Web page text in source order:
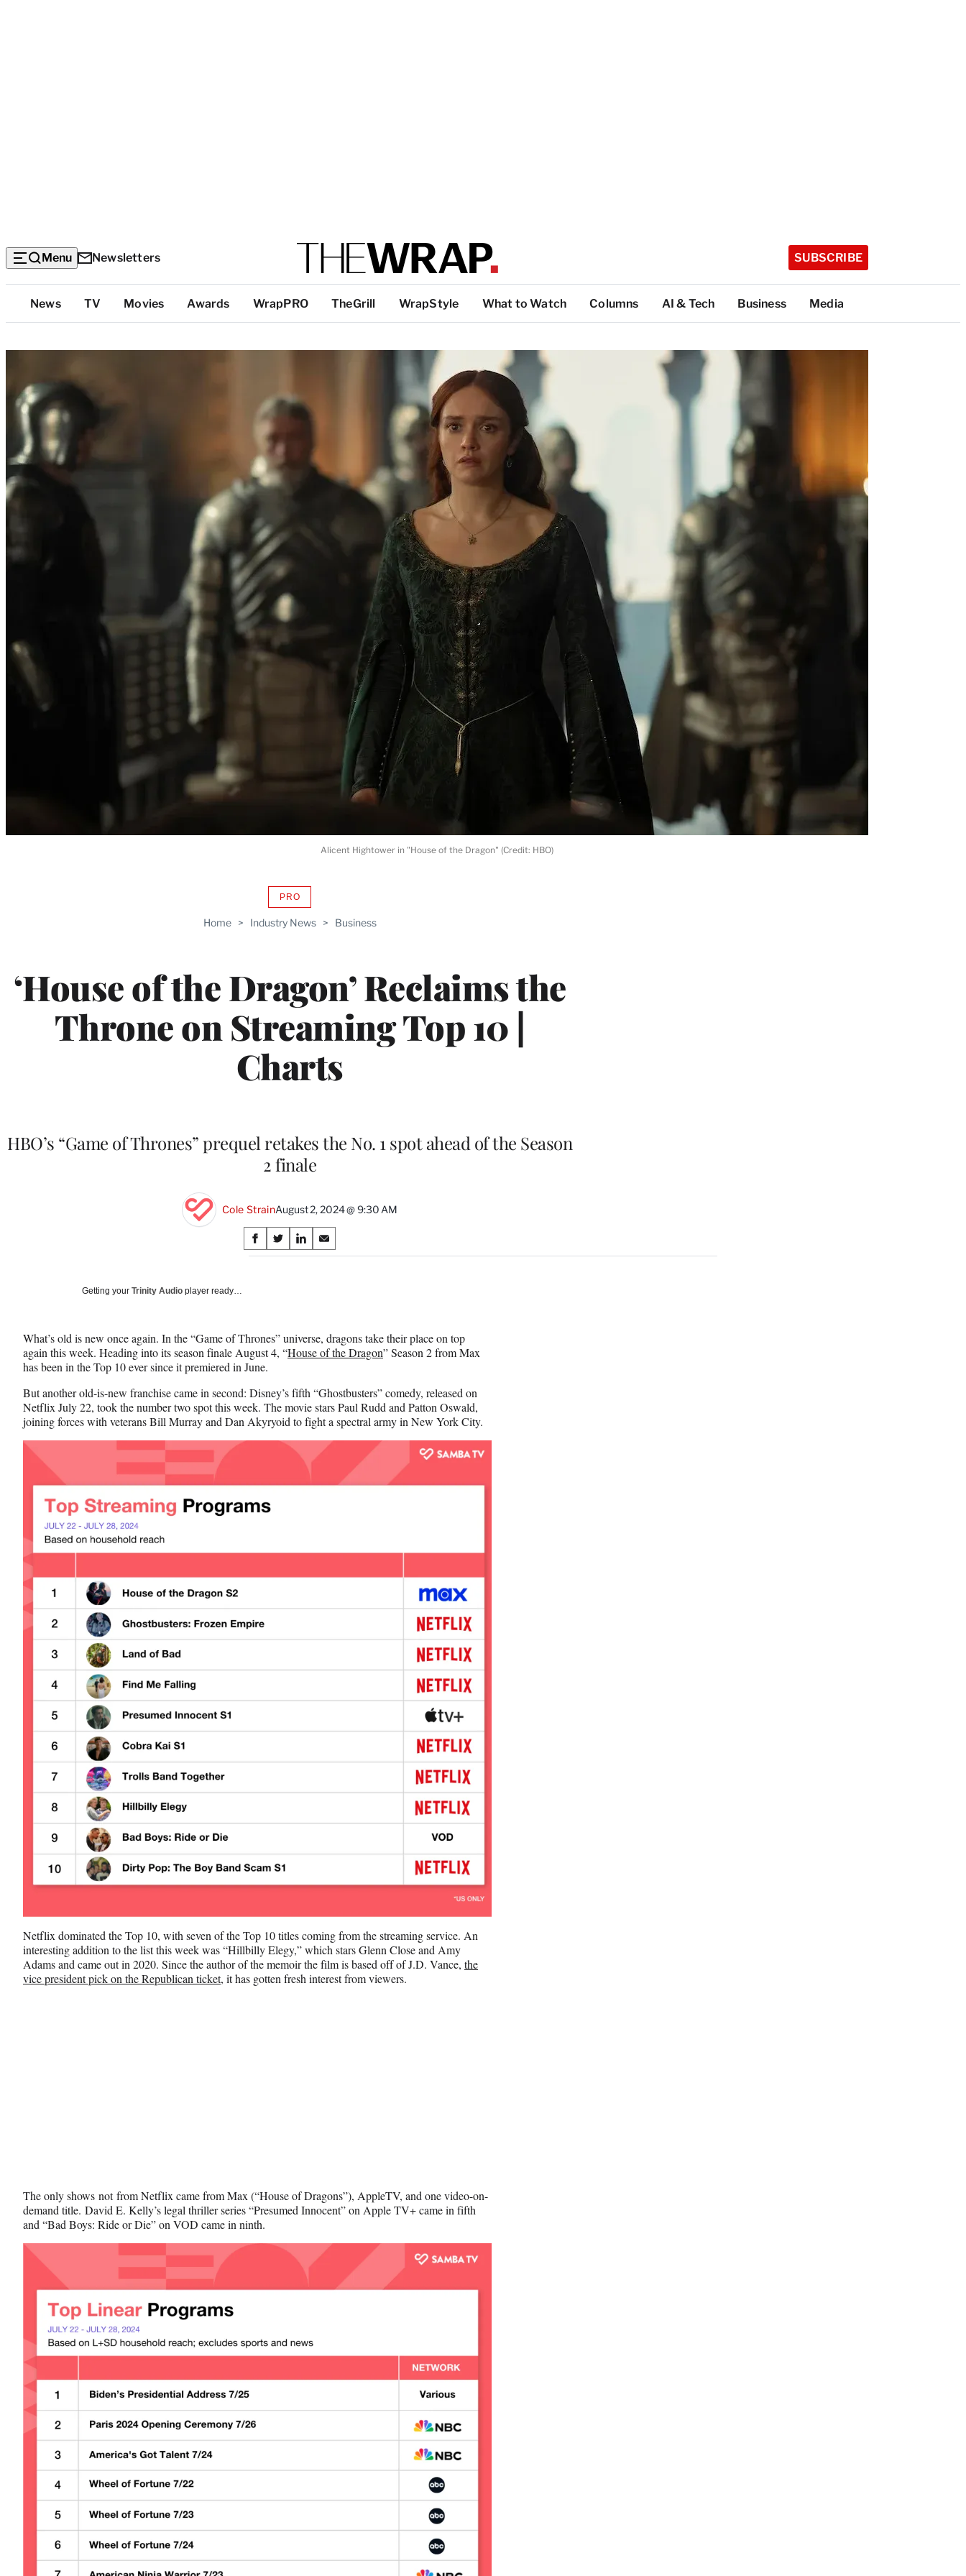
Menu Newsletters SUBSCRIBE
Top
Categories
News TV Movies Awards WrapPRO TheGrill WrapStyle What to Watch Columns AI & Tech Business Media
Home > Industry News > Business
‘House of the Dragon’ Reclaims the
Throne on Streaming Top 10 |
Charts
PROAVAILABLE
WRAPPRO
HBO’s “Game of Thrones” prequel retakes the No. 1 spot ahead of the Season
2 finale
Cole StrainAugust 2, 2024 @ 9:30 AM
Share
on
S
h
F
a
c
e
b
o
o
k
S
h
X
(
o
r
m
e
r
T
r
S
h
L
i
k
e
d
I
n
S
h
E
m
i
l
Alicent Hightower in "House of the Dragon" (Credit: HBO)
Getting your Trinity Audio player ready…
What’s old is new once again. In the “Game of Thrones” universe, dragons take their place on top
again this week. Heading into its season finale August 4, “House of the Dragon” Season 2 from Max
has been in the Top 10 ever since it premiered in June.
But another old-is-new franchise came in second: Disney’s fifth “Ghostbusters” comedy, released on
Netflix July 22, took the number two spot this week. The movie stars Paul Rudd and Patton Oswald,
joining forces with veterans Bill Murray and Dan Akyryoid to fight a spectral army in New York City.
Netflix dominated the Top 10, with seven of the Top 10 titles coming from the streaming service. An
interesting addition to the list this week was “Hillbilly Elegy,” which stars Glenn Close and Amy
Adams and came out in 2020. Since the author of the memoir the film is based off of J.D. Vance, the
vice president pick on the Republican ticket, it has gotten fresh interest from viewers.
The only shows not from Netflix came from Max (“House of Dragons”), AppleTV, and one video-on-
demand title. David E. Kelly’s legal thriller series “Presumed Innocent” on Apple TV+ came in fifth
and “Bad Boys: Ride or Die” on VOD came in ninth.